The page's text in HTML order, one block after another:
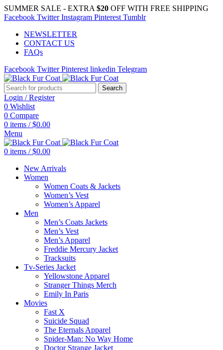
SUMMER SALE - EXTRA $20 OFF WITH FREE SHIPPING
Facebook Twitter Instagram Pinterest Tumblr
NEWSLETTER
CONTACT US
FAQs
Facebook Twitter Pinterest linkedin Telegram
Search
Login / Register
0 Wishlist
0 Compare
0 items / $0.00
Menu
0 items / $0.00
New Arrivals
Women
Women Coats & Jackets
Women’s Vest
Women’s Apparel
Men
Men’s Coats Jackets
Men’s Vest
Men’s Apparel
Freddie Mercury Jacket
Tracksuits
Tv-Series Jacket
Yellowstone Apparel
Stranger Things Merch
Emily In Paris
Movies
Fast X
Suicide Squad
The Eternals Apparel
Spider-Man: No Way Home
Doctor Strange Jacket